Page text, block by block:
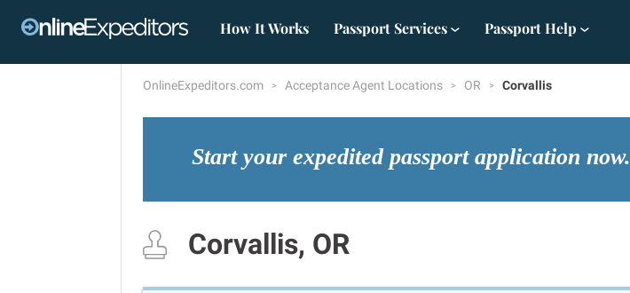
How It Works Passport Services Passport Help
OnlineExpeditors.com Acceptance Agent Locations OR Corvallis
Start your expedited passport application now.
Corvallis, OR